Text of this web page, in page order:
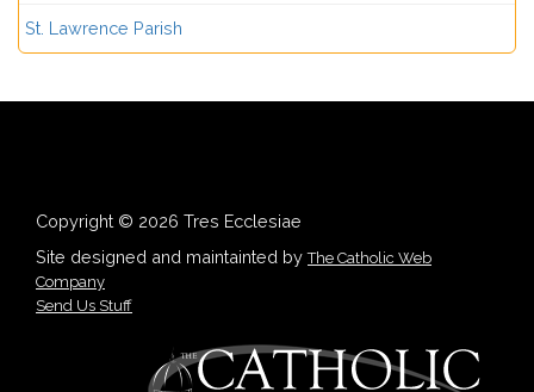
St. Lawrence Parish
Copyright © 2026 Tres Ecclesiae
Site designed and maintainted byThe Catholic Web
Company
Send Us Stuff